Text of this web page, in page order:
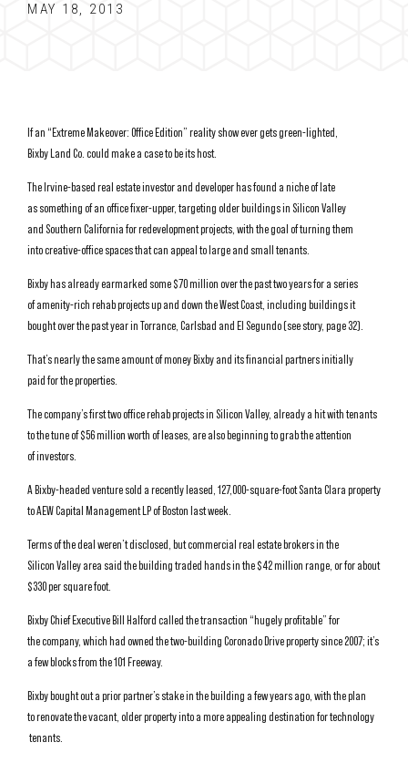
MAY 18, 2013
If an “Extreme Makeover: Office Edition” reality show ever gets green-lighted,
Bixby Land Co. could make a case to be its host.
The Irvine-based real estate investor and developer has found a niche of late
as something of an office fixer-upper, targeting older buildings in Silicon Valley
and Southern California for redevelopment projects, with the goal of turning them
into creative-office spaces that can appeal to large and small tenants.
Bixby has already earmarked some $70 million over the past two years for a series
of amenity-rich rehab projects up and down the West Coast, including buildings it
bought over the past year in Torrance, Carlsbad and El Segundo (see story, page 32).
That’s nearly the same amount of money Bixby and its financial partners initially
paid for the properties.
The company’s first two office rehab projects in Silicon Valley, already a hit with tenants
to the tune of $56 million worth of leases, are also beginning to grab the attention
of investors.
A Bixby-headed venture sold a recently leased, 127,000-square-foot Santa Clara property
to AEW Capital Management LP of Boston last week.
Terms of the deal weren’t disclosed, but commercial real estate brokers in the
Silicon Valley area said the building traded hands in the $42 million range, or for about
$330 per square foot.
Bixby Chief Executive Bill Halford called the transaction “hugely profitable” for
the company, which had owned the two-building Coronado Drive property since 2007; it’s
a few blocks from the 101 Freeway.
Bixby bought out a prior partner’s stake in the building a few years ago, with the plan
to renovate the vacant, older property into a more appealing destination for technology
tenants.